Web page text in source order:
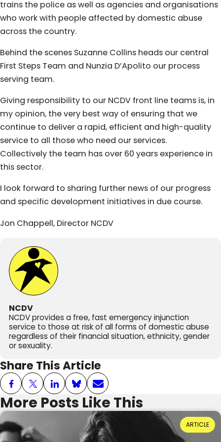
trains the police as well as agencies and organisations
who work with people affected by domestic abuse
across the country.
Behind the scenes Suzanne Collins heads our central
First Steps Team and Nunzia D’Apolito our process
serving team.
Giving responsibility to our NCDV front line teams is, in
my opinion, the very best way of ensuring that we
continue to deliver a rapid, efficient and high-quality
service to all those who need our services.
Collectively the team has over 60 years experience in
this sector.
I look forward to sharing further news of our progress
and specific development initiatives in due course.
Jon Chappell, Director NCDV
NCDV
NCDV provides a free, fast emergency injunction
service to those at risk of all forms of domestic abuse
regardless of their financial situation, ethnicity, gender
or sexuality.
Share This Article
More Posts Like This
Power Dynamics and Domestic Abuse: Where
Do They Come From?
ARTICLE